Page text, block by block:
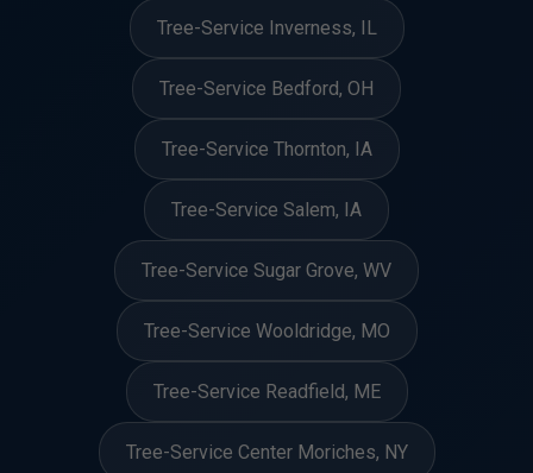
Tree-Service Inverness, IL
Tree-Service Bedford, OH
Tree-Service Thornton, IA
Tree-Service Salem, IA
Tree-Service Sugar Grove, WV
Tree-Service Wooldridge, MO
Tree-Service Readfield, ME
Tree-Service Center Moriches, NY